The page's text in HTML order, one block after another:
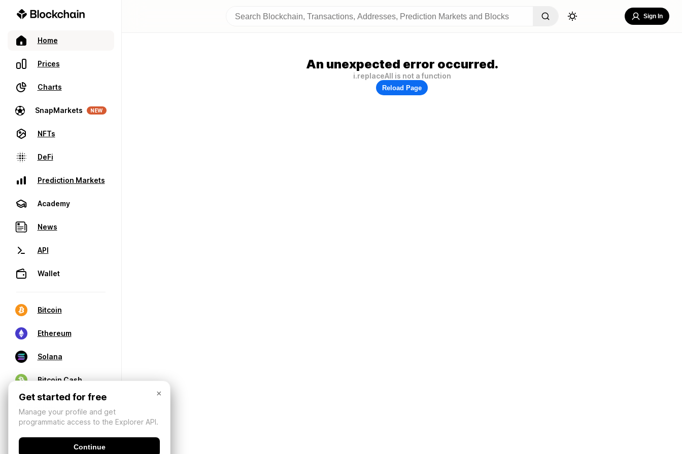
Home
Prices
Charts
SnapMarkets NEW
NFTs
DeFi
Prediction Markets
Academy
News
API
Wallet
Bitcoin
Ethereum
Solana
Bitcoin Cash
Sign In
An unexpected error occurred.
i.replaceAll is not a function
Reload Page
×
Get started for free
Manage your profile and get
programmatic access to the Explorer API.
Continue